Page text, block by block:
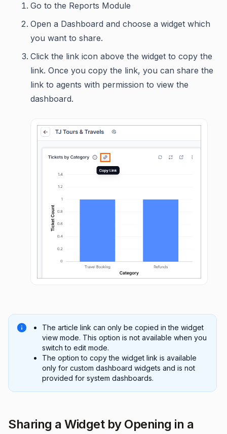
Go to the Reports Module
Open a Dashboard and choose a widget which
you want to share.
Click the link icon above the widget to copy the
link. Once you copy the link, you can share the
link to agents with permission to view the
dashboard.
The article link can only be copied in the widget
view mode. This option is not available when you
switch to edit mode.
The option to copy the widget link is available
only for custom dashboard widgets and is not
provided for system dashboards.
Sharing a Widget by Opening in a